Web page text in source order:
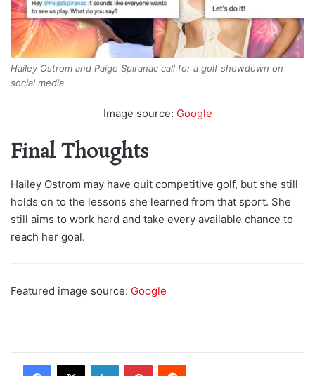
Hailey Ostrom and Paige Spiranac call for a golf showdown on
social media
Image source: Google
Final Thoughts
Hailey Ostrom may have quit competitive golf, but she still
holds on to the lessons she learned from that sport. She
still aims to work hard and take every available chance to
reach her goal.
Featured image source: Google
LinkedInPinterestReddit